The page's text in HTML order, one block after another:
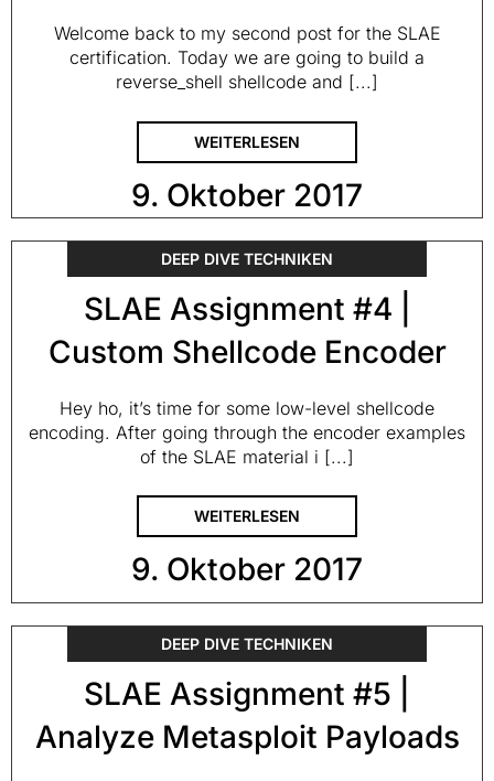
Welcome back to my second post for the SLAE
certification. Today we are going to build a
reverse_shell shellcode and [...]
WEITERLESEN
9. Oktober 2017
DEEP DIVE TECHNIKEN
SLAE Assignment #4 |
Custom Shellcode Encoder
Hey ho, it’s time for some low-level shellcode
encoding. After going through the encoder examples
of the SLAE material i [...]
WEITERLESEN
9. Oktober 2017
DEEP DIVE TECHNIKEN
SLAE Assignment #5 |
Analyze Metasploit Payloads